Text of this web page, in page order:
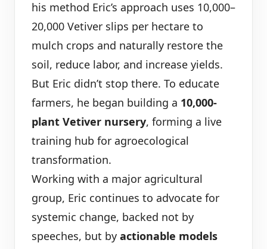
his method Eric’s approach uses 10,000–
20,000 Vetiver slips per hectare to
mulch crops and naturally restore the
soil, reduce labor, and increase yields.
But Eric didn’t stop there. To educate
farmers, he began building a 10,000-
plant Vetiver nursery, forming a live
training hub for agroecological
transformation.
Working with a major agricultural
group, Eric continues to advocate for
systemic change, backed not by
speeches, but by actionable models